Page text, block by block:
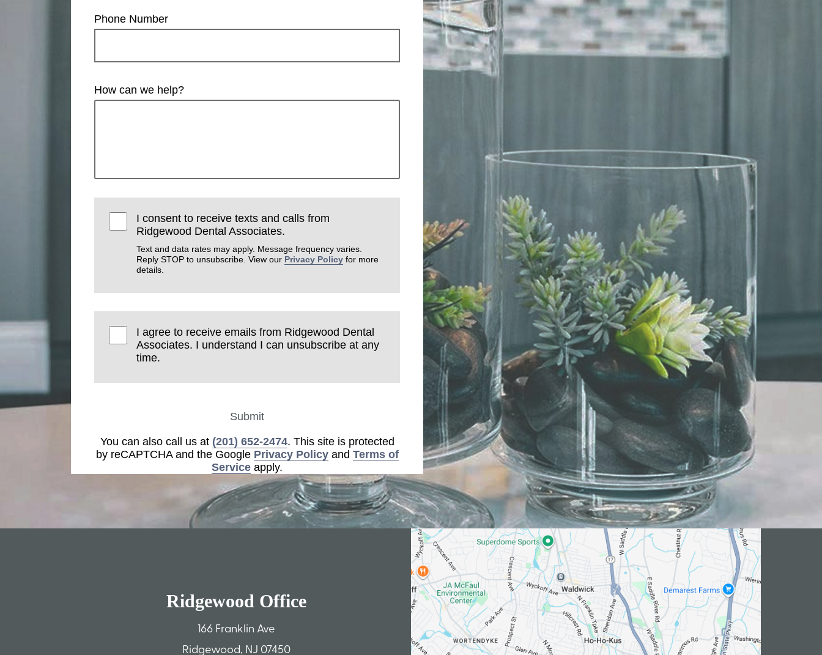
Phone Number
How can we help?
I consent to receive texts and calls from
Ridgewood Dental Associates.
Text and data rates may apply. Message frequency varies.
Reply STOP to unsubscribe. View our Privacy Policy for more
details.
I agree to receive emails from Ridgewood Dental
Associates. I understand I can unsubscribe at any
time.
Submit
You can also call us at (201) 652-2474. This site is protected
by reCAPTCHA and the Google Privacy Policyand Terms of
Service apply.
Ridgewood Office
166 Franklin Ave
Ridgewood, NJ 07450